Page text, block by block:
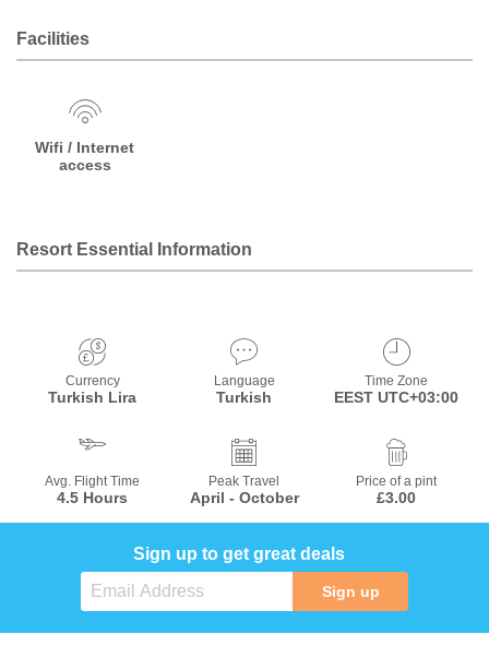
Facilities
Wifi / Internet
access
Resort Essential Information
Currency
Turkish Lira
Language
Turkish
Time Zone
EEST UTC+03:00
Avg. Flight Time
4.5 Hours
Peak Travel
April - October
Price of a pint
£3.00
Sign up to get great deals
Sign up